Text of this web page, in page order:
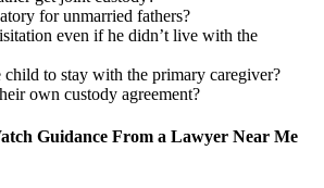
for unmarried fathers?
even if he didn’t live with the
child to stay with the primary caregiver?
own custody agreement?
Guidance From a Lawyer Near Me